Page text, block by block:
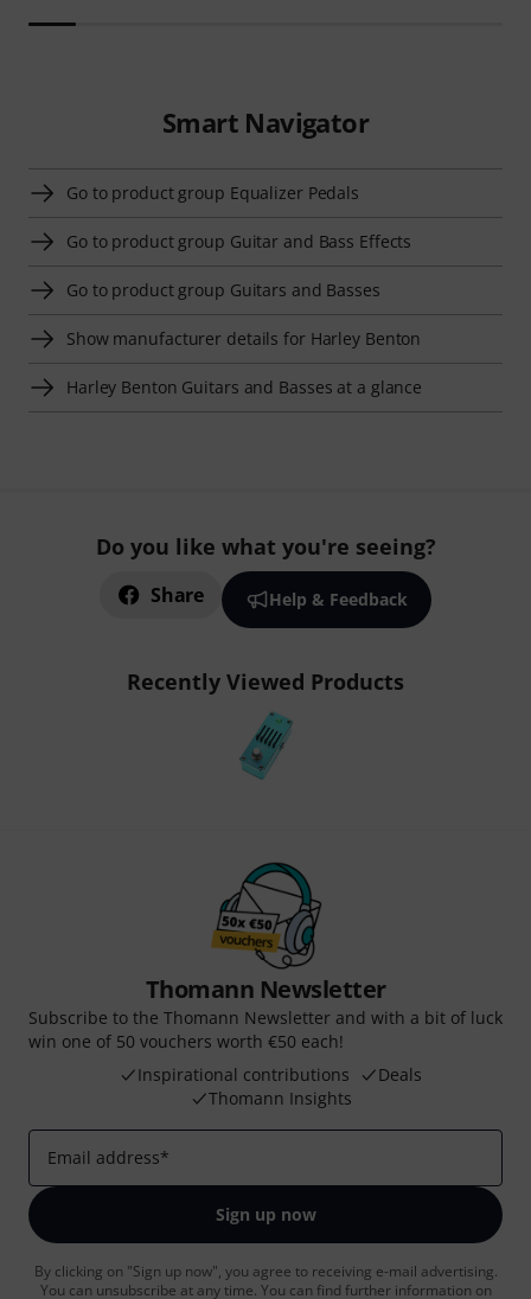
Smart Navigator
Go to product group Equalizer Pedals
Go to product group Guitar and Bass Effects
Go to product group Guitars and Basses
Show manufacturer details for Harley Benton
Harley Benton Guitars and Basses at a glance
Do you like what you're seeing?
Share Help & Feedback
Recently Viewed Products
Thomann Newsletter
Subscribe to the Thomann Newsletter and with a bit of luck
win one of 50 vouchers worth €50 each!
Inspirational contributions
Deals
Thomann Insights
Email address*
Sign up now
By clicking on "Sign up now", you agree to receiving e-mail advertising.
You can unsubscribe at any time. You can find further information on